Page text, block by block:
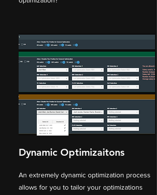
Dynamic Optimizaitons
An extremely dynamic optimization process
allows for you to tailor your optimizations